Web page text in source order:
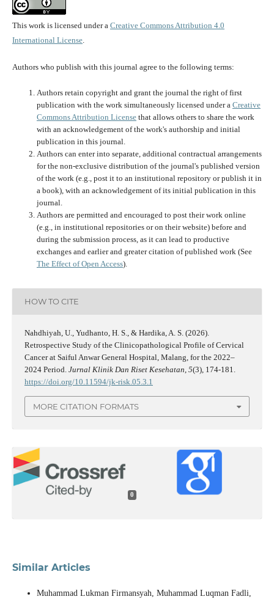
This work is licensed under a Creative Commons Attribution 4.0
International License.
Authors who publish with this journal agree to the following terms:
Authors retain copyright and grant the journal the right of first
publication with the work simultaneously licensed under a Creative
Commons Attribution Licensethat allows others to share the work
with an acknowledgement of the work's authorship and initial
publication in this journal.
Authors can enter into separate, additional contractual arrangements
for the non-exclusive distribution of the journal's published version
of the work (e.g., post it to an institutional repository or publish it in
a book), with an acknowledgement of its initial publication in this
journal.
Authors are permitted and encouraged to post their work online
(e.g., in institutional repositories or on their website) before and
during the submission process, as it can lead to productive
exchanges and earlier and greater citation of published work (See
The Effect of Open Access).
HOW TO CITE
Nahdhiyah, U., Yudhanto, H. S., & Hardika, A. S. (2026).
Retrospective Study of the Clinicopathological Profile of Cervical
Cancer at Saiful Anwar General Hospital, Malang, for the 2022–
2024 Period. Jurnal Klinik Dan Riset Kesehatan 5(3), 174-181.
https://doi.org/10.11594/jk-risk.05.3.1
MORE CITATION FORMATS
0
Similar Articles
Muhammad Lukman Firmansyah, Muhammad Luqman Fadli,